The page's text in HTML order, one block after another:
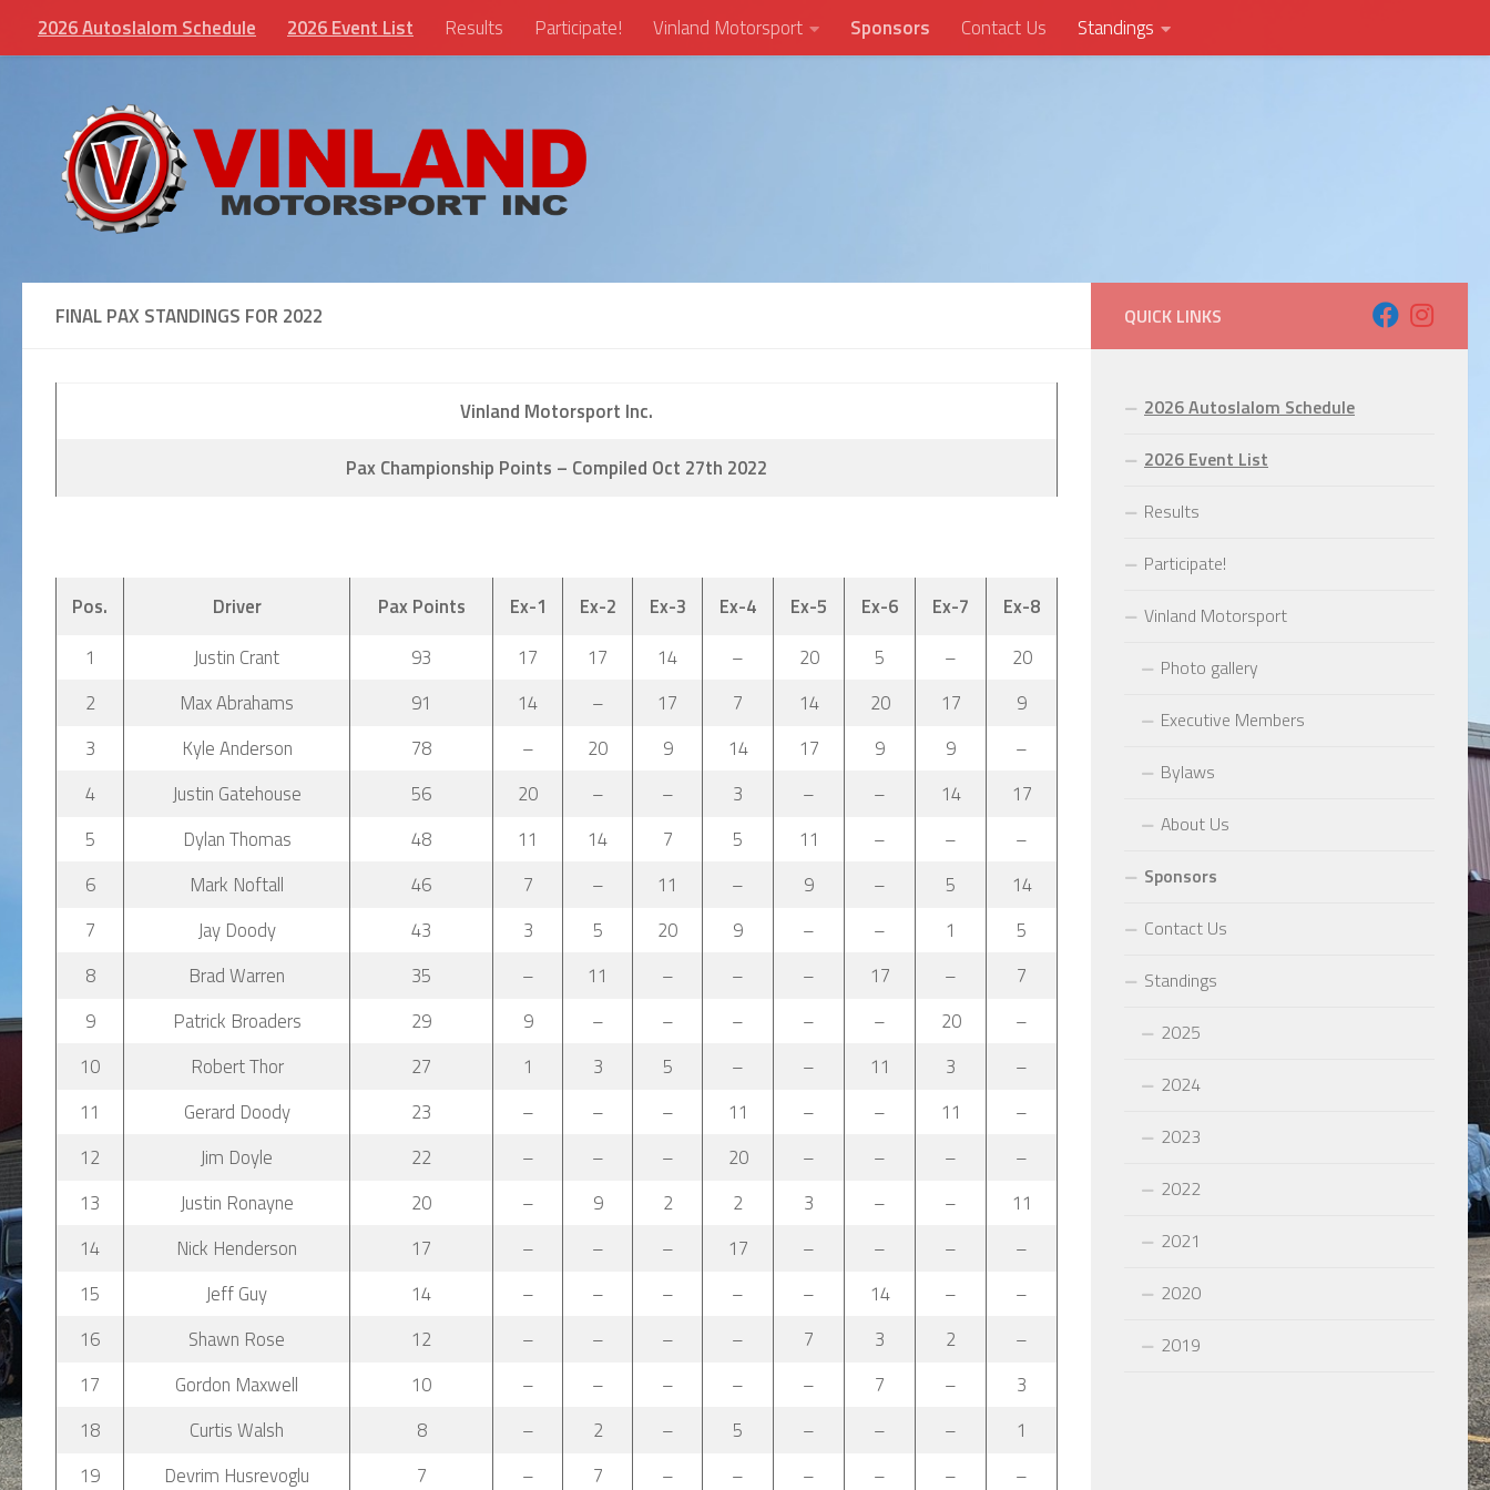
Skip to content
2026 Autoslalom Schedule 2026 Event List Results Participate! Vinland Motorsport Sponsors Contact Us Standings
FINAL PAX STANDINGS FOR 2022
Vinland Motorsport Inc.
Pax Championship Points – Compiled Oct 27th 2022
Pos. Driver Pax Points Ex-1 Ex-2 Ex-3 Ex-4 Ex-5 Ex-6 Ex-7
Ex-8
1
Justin Crant 93 17 17 14 – 20 5 –
20
2
Max Abrahams 91 14 – 17 7 14 20 17
9
3
Kyle Anderson 78 – 20 9 14 17 9 9
–
4
Justin Gatehouse 56 20 – – 3 – – 14
17
5
Dylan Thomas 48 11 14 7 5 11 – –
–
6
Mark Noftall 46 7 – 11 – 9 – 5
14
7
Jay Doody 43 3 5 20 9 – – 1
5
8
Brad Warren 35 – 11 – – – 17 –
7
9
Patrick Broaders 29 9 – – – – – 20
–
10
Robert Thor 27 1 3 5 – – 11 3
–
11
Gerard Doody 23 – – – 11 – – 11
–
12
Jim Doyle 22 – – – 20 – – –
–
13
Justin Ronayne 20 – 9 2 2 3 – –
11
14
Nick Henderson 17 – – – 17 – – –
–
15
Jeff Guy 14 – – – – – 14 –
–
16
Shawn Rose 12 – – – – 7 3 2
–
17
Gordon Maxwell 10 – – – – – 7 –
3
18
Curtis Walsh 8 – 2 – 5 – – –
1
19
Devrim Husrevoglu 7 – 7 – – – – – –
QUICK LINKS
2026 Autoslalom Schedule
2026 Event List
Results
Participate!
Vinland Motorsport
Photo gallery
Executive Members
Bylaws
About Us
Sponsors
Contact Us
Standings
2025
2024
2023
2022
2021
2020
2019